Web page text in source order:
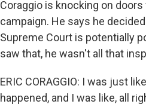
Coraggio is knocking on
campaign. He says he
Supreme Court is potentially
saw that, he wasn't all that
ERIC CORAGGIO: I was just
happened, and I was like, all